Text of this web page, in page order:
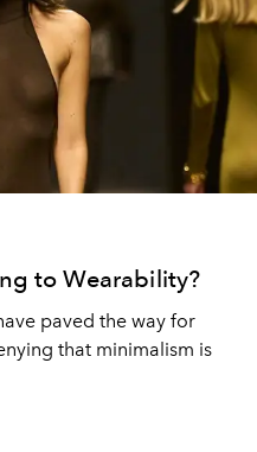
to Wearability?
paved the way for
that minimalism is